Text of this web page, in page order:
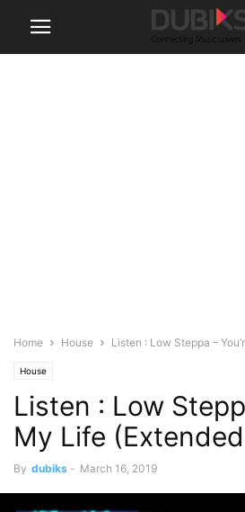
Home House Listen : Low Steppa –
House
Listen : Low
My Life
By dubiks - March 16, 2019